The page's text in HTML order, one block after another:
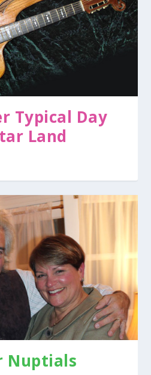
Typical Day
Land
Nuptials